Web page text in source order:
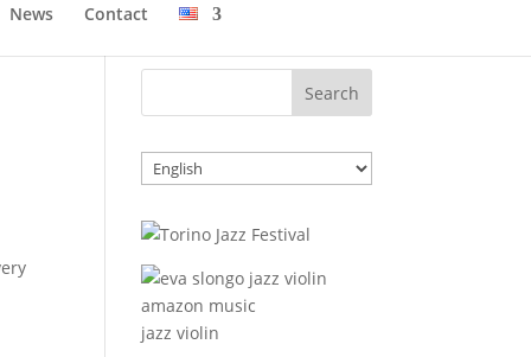
News Contact
Choose
a
language
jazz violin